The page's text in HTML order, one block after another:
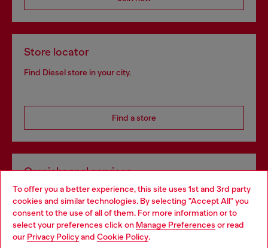
To offer you a better experience, this site uses 1st and 3rd party
cookies and similar technologies. By selecting "Accept All" you
consent to the use of all of them. For more information or to
select your preferences click on Manage Preferences or read
our Privacy Policyand Cookie Policy.
Store locator
Find Diesel store in your city.
Find a store
Omnichannel services
Discover all our services, both online and in store.
Discover more
Choose your location
You are currently browsing Greece website, but it seems you
may be based in United States